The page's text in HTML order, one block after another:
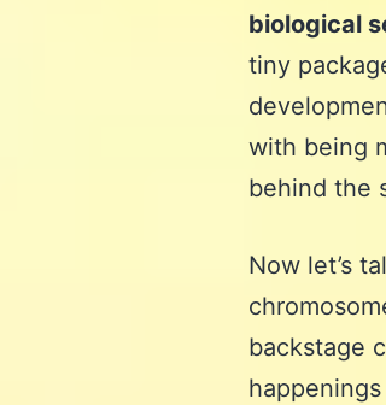
biological
tiny
with being
behind the
Now let’s
backstage